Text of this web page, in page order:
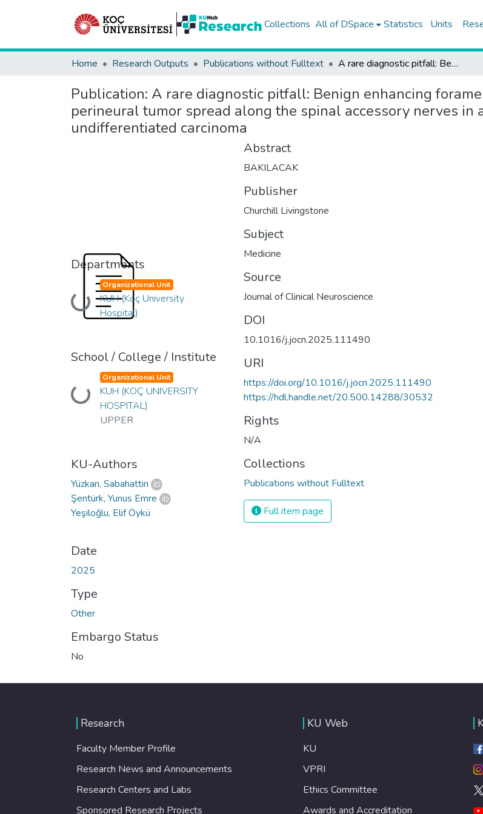
Collections All of DSpace Statistics Units
Home Research Outputs Publications without Fulltext A rare diagnostic pitfall: Benign enhancing foramen magnum lesions mimicking perineural tumor spread along the spinal accessory nerves in a patient with sinonasal undifferentiated carcinoma
Publication: A rare diagnostic pitfall: Benign enhancing
perineural tumor spread along the spinal accessory nerves in
undifferentiated carcinoma
Departments
Loading...
Organizational Unit
KUH (Koç University
Hospital)
School / College / Institute
Loading...
Organizational Unit
KUH (KOÇ UNIVERSITY
HOSPITAL)
UPPER
KU-Authors
Yüzkan, Sabahattin
Şentürk, Yunus Emre
Yeşiloğlu, Elif Öykü
Date
2025
Type
Other
Embargo Status
No
Abstract
BAKILACAK
Publisher
Churchill Livingstone
Subject
Medicine
Source
Journal of Clinical Neuroscience
DOI
10.1016/j.jocn.2025.111490
URI
https://doi.org/10.1016/j.jocn.2025.111490
https://hdl.handle.net/20.500.14288/30532
Rights
N/A
Collections
Publications without Fulltext
Full item page
Research
Faculty Member Profile
Research News and Announcements
Research Centers and Labs
Sponsored Research Projects
KU Web
KU
VPRI
Ethics Committee
Awards and Accreditation